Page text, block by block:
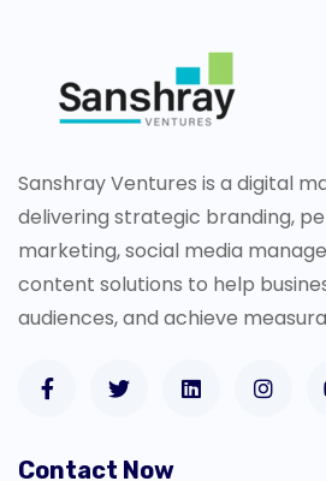
Sanshray Ventures is a digital
delivering strategic branding,
marketing, social media
content solutions to help
audiences, and achieve
Contact Now